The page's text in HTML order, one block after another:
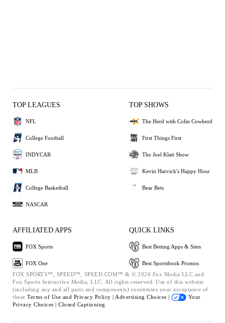
TOP LEAGUES
NFL
College Football
INDYCAR
MLB
College Basketball
NASCAR
TOP SHOWS
The Herd with Colin Cowherd
First Things First
The Joel Klatt Show
Kevin Harvick's Happy Hour
Bear Bets
AFFILIATED APPS
FOX Sports
FOX One
QUICK LINKS
Best Betting Apps & Sites
Best Sportsbook Promos
FOX SPORTS™, SPEED™, SPEED.COM™ & © 2026 Fox Media LLC and
Fox Sports Interactive Media, LLC. All rights reserved. Use of this website
(including any and all parts and components) constitutes your acceptance of
these Terms of Use and Privacy Policy | Advertising Choices |
Your
Privacy Choices | Closed Captioning